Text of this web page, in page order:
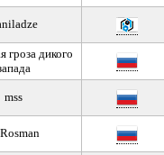
гроза дикого
mss